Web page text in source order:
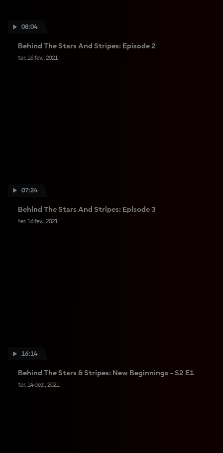
08:04
Behind The Stars And Stripes: Episode 2
ter. 16 fev., 2021
07:24
Behind The Stars And Stripes: Episode 3
ter. 16 fev., 2021
16:14
Behind The Stars & Stripes: New Beginnings - S2 E1
ter. 14 dez., 2021